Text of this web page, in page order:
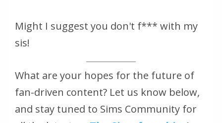
Might I suggest you don't f*** with my
sis!
What are your hopes for the future of
fan-driven content? Let us know below,
and stay tuned to Sims Community for